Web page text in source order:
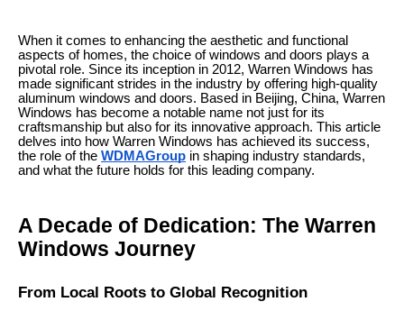
When it comes to enhancing the aesthetic and functional
aspects of homes, the choice of windows and doors plays a
pivotal role. Since its inception in 2012, Warren Windows has
made significant strides in the industry by offering high-quality
aluminum windows and doors. Based in Beijing, China, Warren
Windows has become a notable name not just for its
craftsmanship but also for its innovative approach. This article
delves into how Warren Windows has achieved its success,
the role of the WDMAGroup in shaping industry standards,
and what the future holds for this leading company.
A Decade of Dedication: The Warren
Windows Journey
From Local Roots to Global Recognition